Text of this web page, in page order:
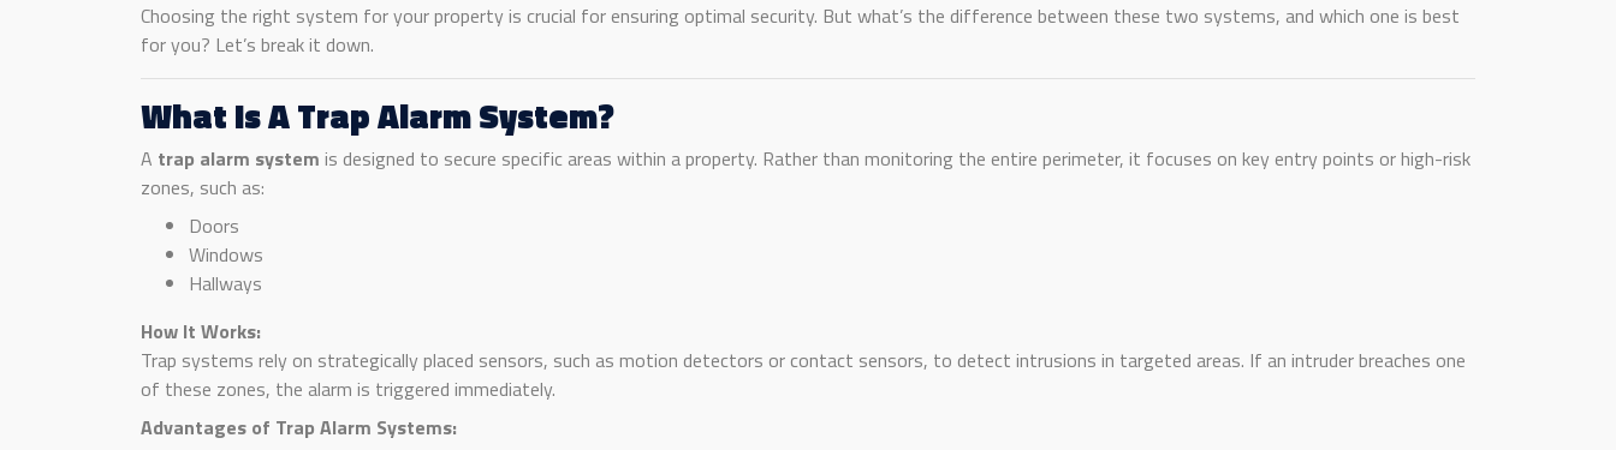
Choosing the right system for your property is crucial for ensuring optimal security. But what’s the difference between these two systems, and which one is best
for you? Let’s break it down.
What Is A Trap Alarm System?
A trap alarm system is designed to secure specific areas within a property. Rather than monitoring the entire perimeter, it focuses on key entry points or high-risk
zones, such as:
Doors
Windows
Hallways
How It Works:
Trap systems rely on strategically placed sensors, such as motion detectors or contact sensors, to detect intrusions in targeted areas. If an intruder breaches one
of these zones, the alarm is triggered immediately.
Advantages of Trap Alarm Systems: